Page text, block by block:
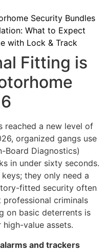
Security Bundles
What to Expect
with Lock & Track
Fitting is
reached a new level of
organized gangs use
Board Diagnostics)
in under sixty seconds.
they only need a
fitted security often
professional criminals
on basic deterrents is
value assets.
and trackers